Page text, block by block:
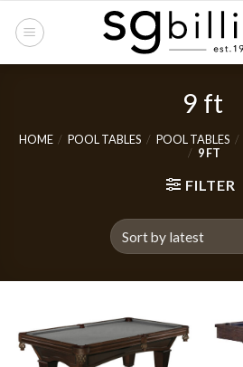
9 ft
HOME / POOL TABLES / POOL TABLES /
/ 9 FT
FILTER